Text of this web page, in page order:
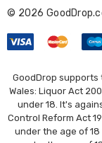
PINOT
KING
e
s
s
© 2026
GoodDrop supports
Wales: Liquor Act
under 18. It's
Control Reform Act
under the age of